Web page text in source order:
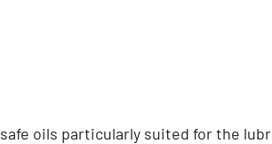
oils particularly suited for the